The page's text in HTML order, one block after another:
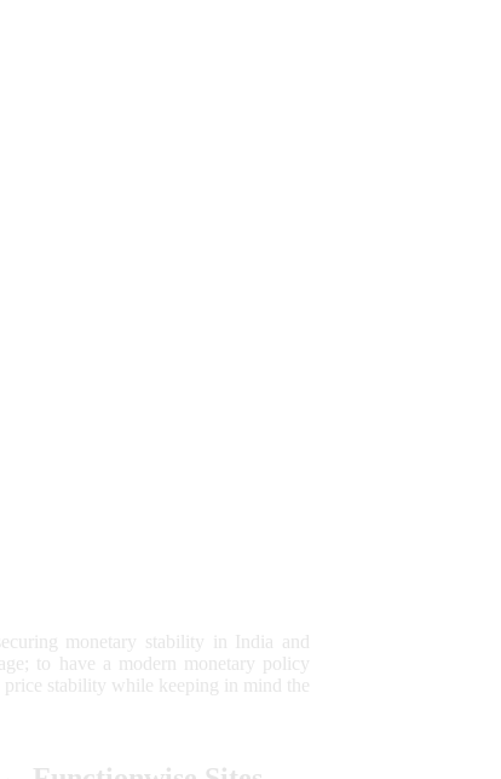
monetary stability in India and
to have a modern monetary policy
stability while keeping in mind the